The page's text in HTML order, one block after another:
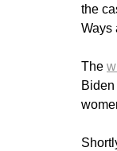
the
Ways
The